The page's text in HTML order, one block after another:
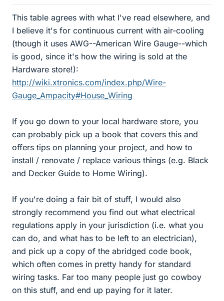
This table agrees with what I've read elsewhere, and
I believe it's for continuous current with air-cooling
(though it uses AWG--American Wire Gauge--which
is good, since it's how the wiring is sold at the
Hardware store!):
http://wiki.xtronics.com/index.php/Wire-
Gauge_Ampacity#House_Wiring
If you go down to your local hardware store, you
can probably pick up a book that covers this and
offers tips on planning your project, and how to
install / renovate / replace various things (e.g. Black
and Decker Guide to Home Wiring).
If you're doing a fair bit of stuff, I would also
strongly recommend you find out what electrical
regulations apply in your jurisdiction (i.e. what you
can do, and what has to be left to an electrician),
and pick up a copy of the abridged code book,
which often comes in pretty handy for standard
wiring tasks. Far too many people just go cowboy
on this stuff, and end up paying for it later.